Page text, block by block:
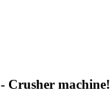
Crusher machine!